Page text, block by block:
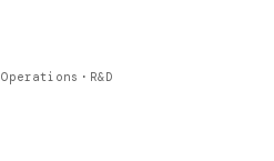
Operations R&D